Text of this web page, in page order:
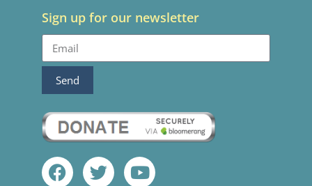
Sign up for our newsletter
Send